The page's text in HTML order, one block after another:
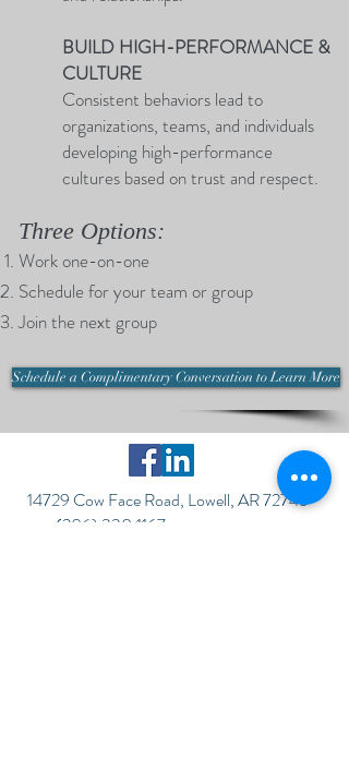
BUILD HIGH-PERFORMANCE &
CULTURE
Consistent behaviors lead to
organizations, teams, and individuals
developing high-performance
cultures based on trust and respect.
Three Options:
Work one-on-one
Schedule for your team or group
Join the next group
Schedule a Complimentary Conversation to Learn More
14729 Cow Face Road, Lowell, AR 72745
(206) 330.1167